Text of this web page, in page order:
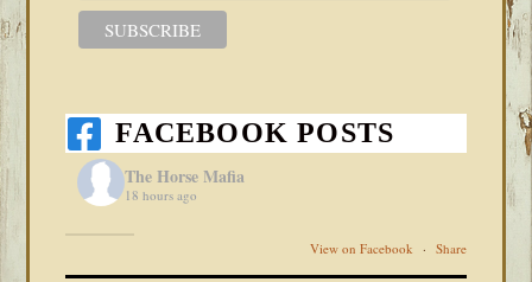
FACEBOOK POSTS
The Horse Mafia
18 hours ago
View on Facebook · Share